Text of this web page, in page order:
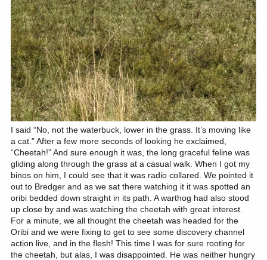
I said “No, not the waterbuck, lower in the grass. It’s moving like
a cat.” After a few more seconds of looking he exclaimed,
“Cheetah!” And sure enough it was, the long graceful feline was
gliding along through the grass at a casual walk. When I got my
binos on him, I could see that it was radio collared. We pointed it
out to Bredger and as we sat there watching it it was spotted an
oribi bedded down straight in its path. A warthog had also stood
up close by and was watching the cheetah with great interest.
For a minute, we all thought the cheetah was headed for the
Oribi and we were fixing to get to see some discovery channel
action live, and in the flesh! This time I was for sure rooting for
the cheetah, but alas, I was disappointed. He was neither hungry